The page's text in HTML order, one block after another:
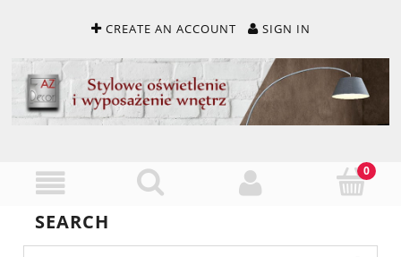
CREATE AN ACCOUNT SIGN IN
SEARCH